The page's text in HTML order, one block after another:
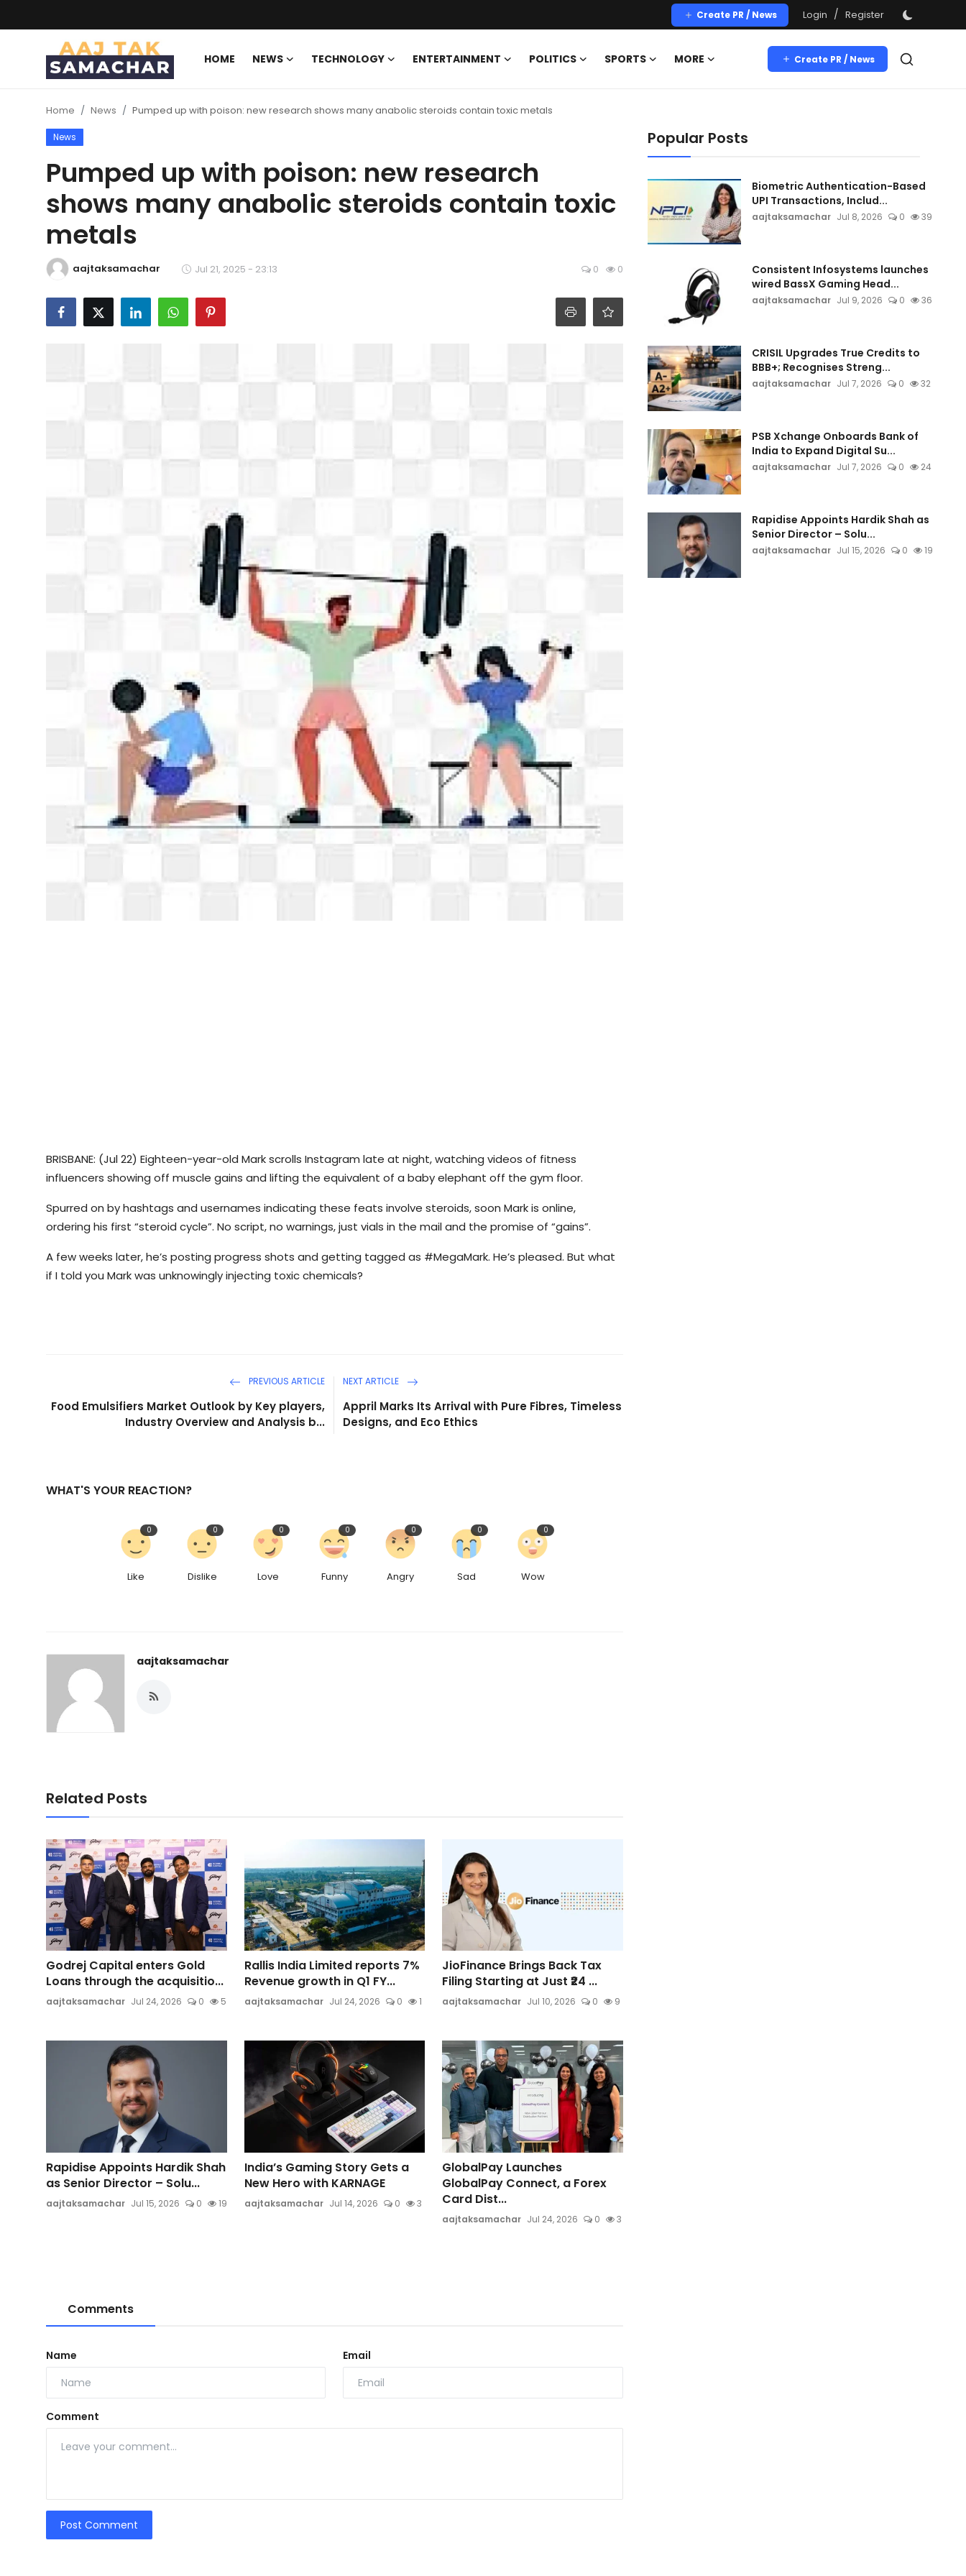
Create PR / News Login / Register
HOME NEWS TECHNOLOGY ENTERTAINMENT POLITICS SPORTS MORE Create PR / News
Create PR / News
Register
Technology
Entertainment
Politics
Home News Pumped up with poison: new research shows many anabolic steroids contain toxic metals
News
Pumped up with poison: new research
shows many anabolic steroids contain toxic
metals
aajtaksamachar Jul 21, 2025 - 23:13 0 0
BRISBANE: (Jul 22) Eighteen-year-old Mark scrolls Instagram late at night, watching videos of fitness
influencers showing off muscle gains and lifting the equivalent of a baby elephant off the gym floor.
Spurred on by hashtags and usernames indicating these feats involve steroids, soon Mark is online,
ordering his first “steroid cycle”. No script, no warnings, just vials in the mail and the promise of “gains”.
A few weeks later, he’s posting progress shots and getting tagged as #MegaMark. He’s pleased. But what
if I told you Mark was unknowingly injecting toxic chemicals?
PREVIOUS ARTICLE
Food Emulsifiers Market Outlook by Key players,
Industry Overview and Analysis b...
NEXT ARTICLE
Appril Marks Its Arrival with Pure Fibres, Timeless
Designs, and Eco Ethics
WHAT'S YOUR REACTION?
Like
0
Dislike
0
Love
0
Funny
0
Angry
0
Sad
0
Wow
0
aajtaksamachar
Related Posts
Godrej Capital enters Gold
Loans through the acquisitio...
aajtaksamachar Jul 24, 2026 0 5
Rallis India Limited reports 7%
Revenue growth in Q1 FY...
aajtaksamachar Jul 24, 2026 0 1
JioFinance Brings Back Tax
Filing Starting at Just ₹24 ...
aajtaksamachar Jul 10, 2026 0 9
Rapidise Appoints Hardik Shah
as Senior Director – Solu...
aajtaksamachar Jul 15, 2026 0 19
India’s Gaming Story Gets a
New Hero with KARNAGE
aajtaksamachar Jul 14, 2026 0 3
GlobalPay Launches
GlobalPay Connect, a Forex
Card Dist...
aajtaksamachar Jul 24, 2026 0 3
Comments
Name Email
Comment
Post Comment
Popular Posts
Biometric Authentication-Based
UPI Transactions, Includ...
aajtaksamachar Jul 8, 2026 0 39
Consistent Infosystems launches
wired BassX Gaming Head...
aajtaksamachar Jul 9, 2026 0 36
CRISIL Upgrades True Credits to
BBB+; Recognises Streng...
aajtaksamachar Jul 7, 2026 0 32
PSB Xchange Onboards Bank of
India to Expand Digital Su...
aajtaksamachar Jul 7, 2026 0 24
Rapidise Appoints Hardik Shah as
Senior Director – Solu...
aajtaksamachar Jul 15, 2026 0 19